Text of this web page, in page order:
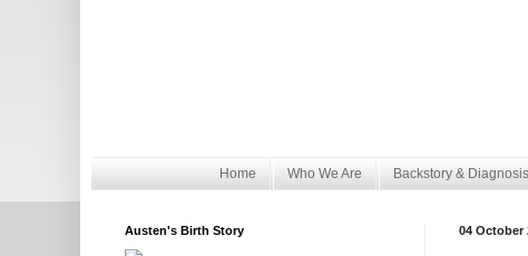
Home Who We Are Backstory & Diagnosis
04 October
Austen's Birth Story